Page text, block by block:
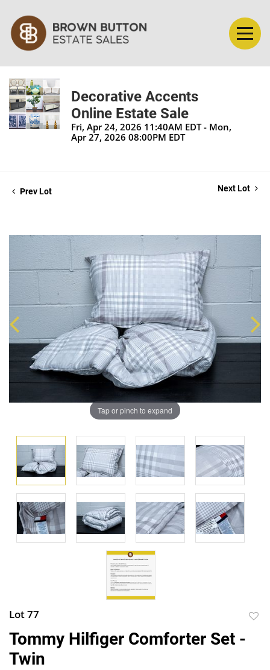
Decorative Accents
Online Estate Sale
Fri, Apr 24, 2026 11:40AM EDT - Mon,
Apr 27, 2026 08:00PM EDT
Prev Lot Next Lot
Tap or pinch to expand
Lot 77
Tommy Hilfiger Comforter Set -
Twin